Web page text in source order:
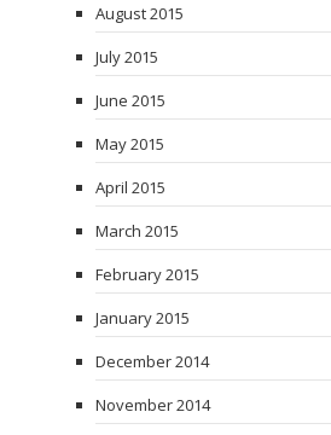
August 2015
July 2015
June 2015
May 2015
April 2015
March 2015
February 2015
January 2015
December 2014
November 2014